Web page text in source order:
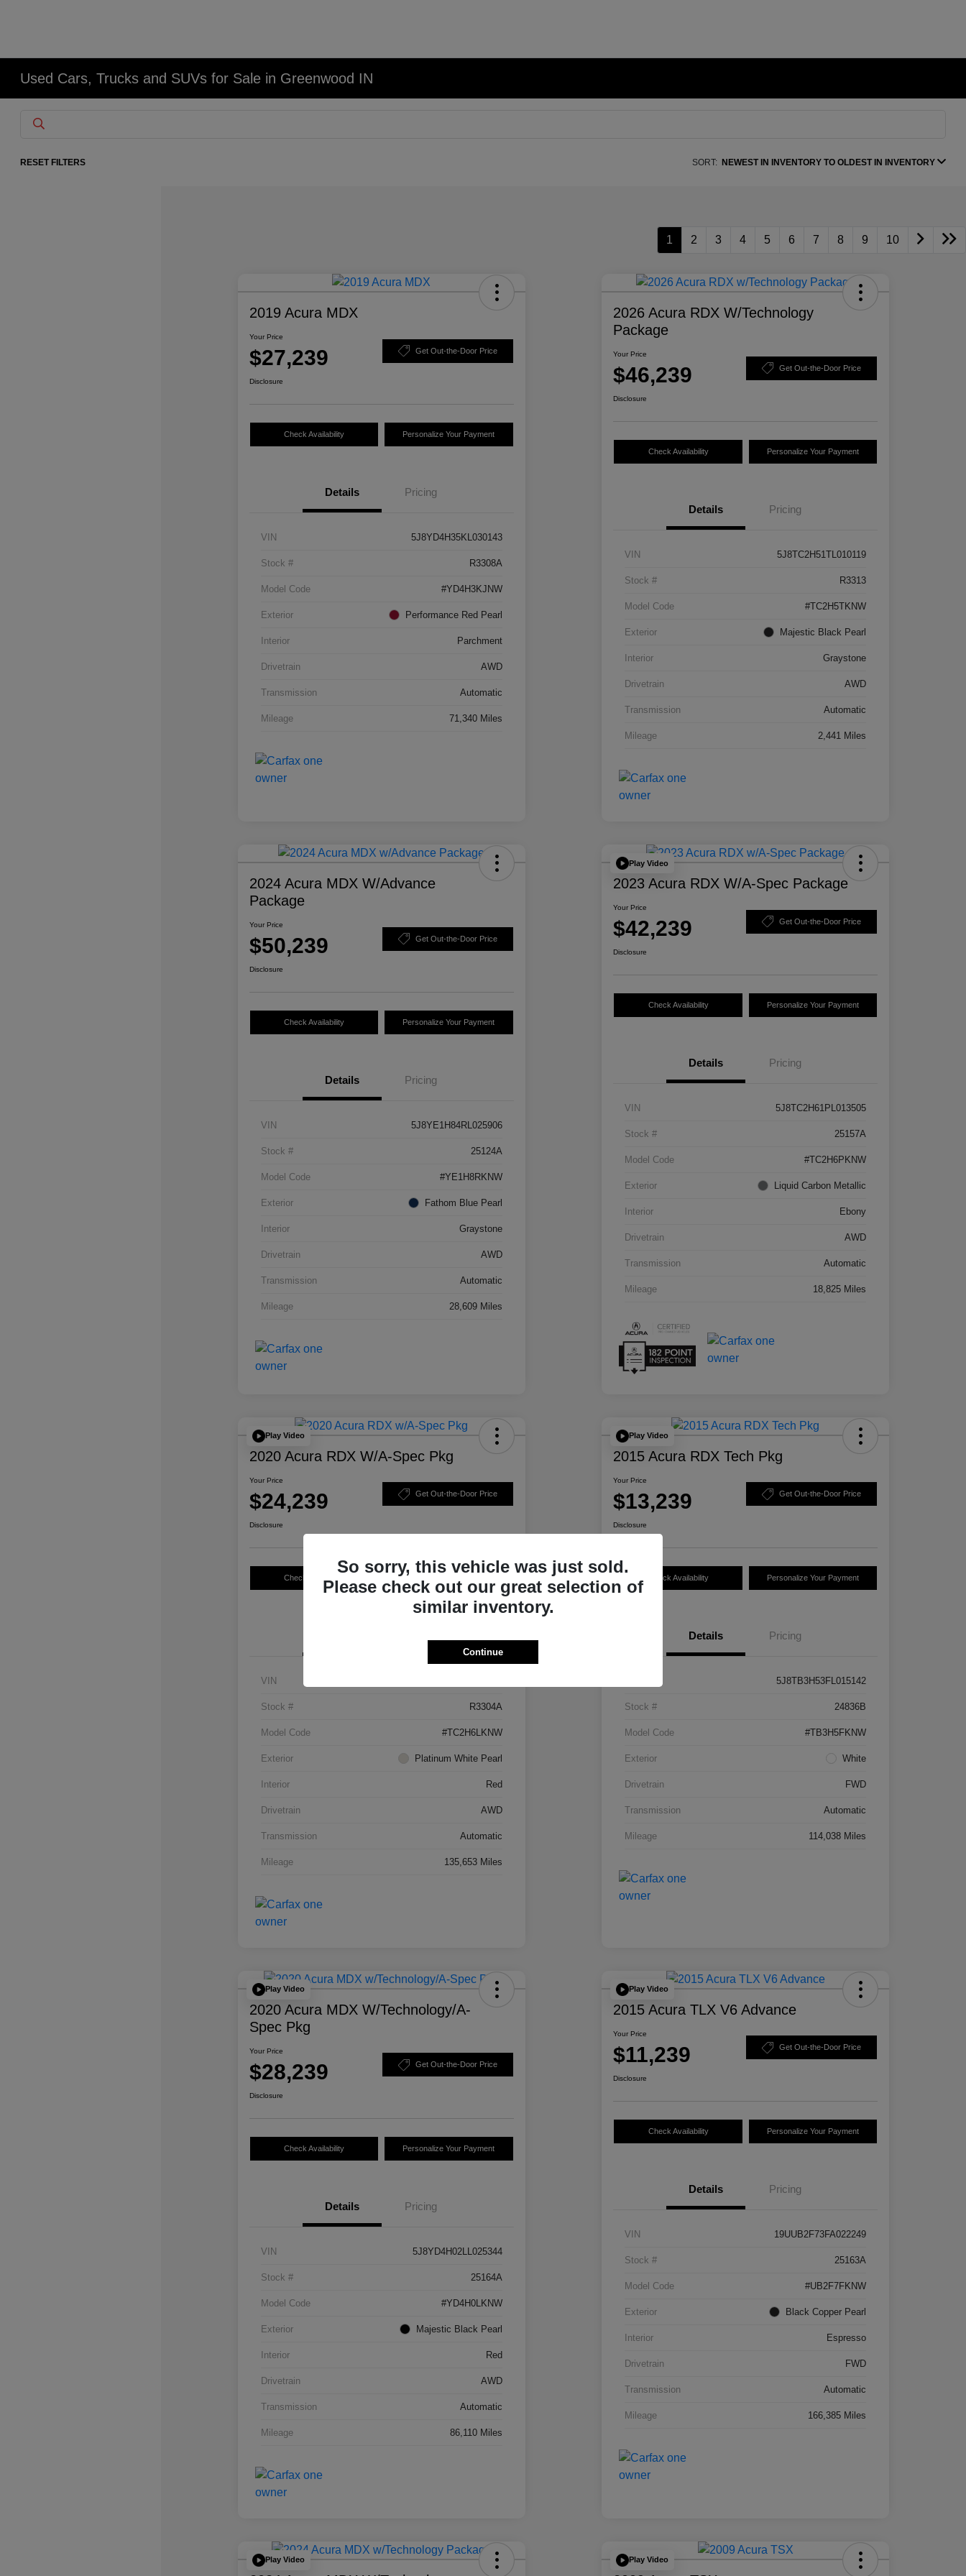
Used Cars, Trucks and SUVs for Sale in Greenwood IN
RESET FILTERS SORT: NEWEST IN INVENTORY TO OLDEST IN INVENTORY
1 2 3 4 5 6 7 8 9 10
2019 Acura MDX
Your Price
$27,239 Get Out-the-Door Price
Disclosure
Check Availability Personalize Your Payment
Details Pricing
VIN 5J8YD4H35KL030143
Stock # R3308A
Model Code #YD4H3KJNW
Exterior Performance Red Pearl
Interior Parchment
Drivetrain AWD
Transmission Automatic
Mileage 71,340 Miles
2026 Acura RDX W/Technology
Package
Your Price
$46,239 Get Out-the-Door Price
Disclosure
Check Availability Personalize Your Payment
Details Pricing
VIN 5J8TC2H51TL010119
Stock # R3313
Model Code #TC2H5TKNW
Exterior Majestic Black Pearl
Interior Graystone
Drivetrain AWD
Transmission Automatic
Mileage 2,441 Miles
2024 Acura MDX W/Advance
Package
Your Price
$50,239 Get Out-the-Door Price
Disclosure
Check Availability Personalize Your Payment
Details Pricing
VIN 5J8YE1H84RL025906
Stock # 25124A
Model Code #YE1H8RKNW
Exterior Fathom Blue Pearl
Interior Graystone
Drivetrain AWD
Transmission Automatic
Mileage 28,609 Miles
Play Video
2023 Acura RDX W/A-Spec Package
Your Price
$42,239 Get Out-the-Door Price
Disclosure
Check Availability Personalize Your Payment
Details Pricing
VIN 5J8TC2H61PL013505
Stock # 25157A
Model Code #TC2H6PKNW
Exterior Liquid Carbon Metallic
Interior Ebony
Drivetrain AWD
Transmission Automatic
Mileage 18,825 Miles
Play Video
2020 Acura RDX W/A-Spec Pkg
Your Price
$24,239 Get Out-the-Door Price
Disclosure
Check Availability Personalize Your Payment
VIN
Stock # R3304A
Model Code #TC2H6LKNW
Exterior Platinum White Pearl
Interior Red
Drivetrain AWD
Transmission Automatic
Mileage 135,653 Miles
Play Video
2015 Acura RDX Tech Pkg
Your Price
$13,239 Get Out-the-Door Price
Disclosure
Check Availability Personalize Your Payment
Details Pricing
5J8TB3H53FL015142
Stock # 24836B
Model Code #TB3H5FKNW
Exterior White
Drivetrain FWD
Transmission Automatic
Mileage 114,038 Miles
Play Video
2020 Acura MDX W/Technology/A-
Spec Pkg
Your Price
$28,239 Get Out-the-Door Price
Disclosure
Check Availability Personalize Your Payment
Details Pricing
VIN 5J8YD4H02LL025344
Stock # 25164A
Model Code #YD4H0LKNW
Exterior Majestic Black Pearl
Interior Red
Drivetrain AWD
Transmission Automatic
Mileage 86,110 Miles
Play Video
2015 Acura TLX V6 Advance
Your Price
$11,239 Get Out-the-Door Price
Disclosure
Check Availability Personalize Your Payment
Details Pricing
VIN 19UUB2F73FA022249
Stock # 25163A
Model Code #UB2F7FKNW
Exterior Black Copper Pearl
Interior Espresso
Drivetrain FWD
Transmission Automatic
Mileage 166,385 Miles
Play Video Play Video
So sorry, this vehicle was just sold.
Please check out our great selection of
similar inventory.
Continue